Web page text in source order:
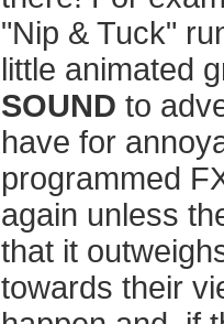
"Nip & Tuck"
little animated
SOUND to
have for
programmed
again unless
that it
towards their